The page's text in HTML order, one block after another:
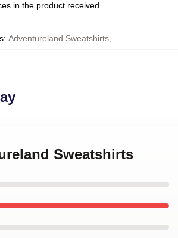
in the product received
: Adventureland Sweatshirts
Sweatshirts